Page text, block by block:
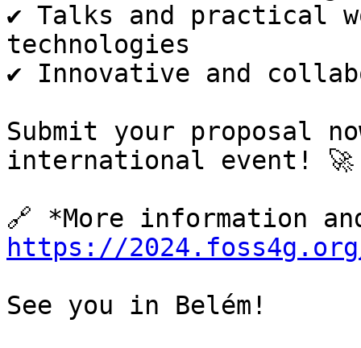
✔️ Talks and practical
technologies
✔️ Innovative and
Submit your proposal
international event! 🚀
https://
See you in Belém!